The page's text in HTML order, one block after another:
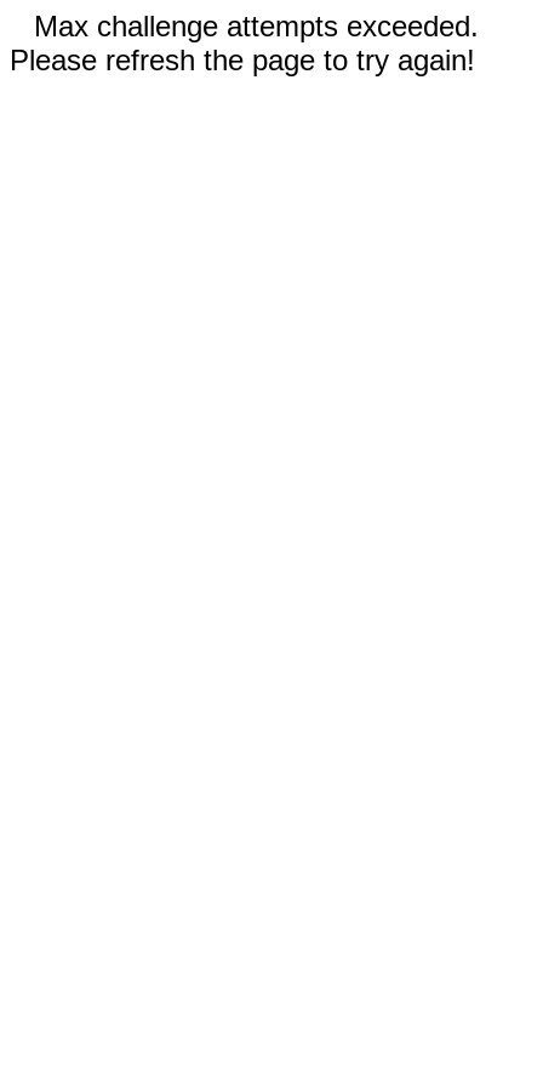
Max challenge attempts exceeded.
Please refresh the page to try again!